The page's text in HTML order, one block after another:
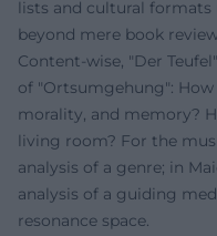
lists and cultural formats
beyond mere book
Content-wise, "Der
of "Ortsumgehung":
morality, and memory?
living room? For the
analysis of a genre; in
analysis of a guiding
resonance space.